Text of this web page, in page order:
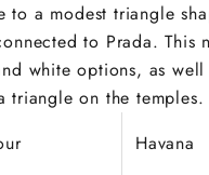
to a modest triangle
to Prada. This
white options, as well
triangle on the temples.
Havana